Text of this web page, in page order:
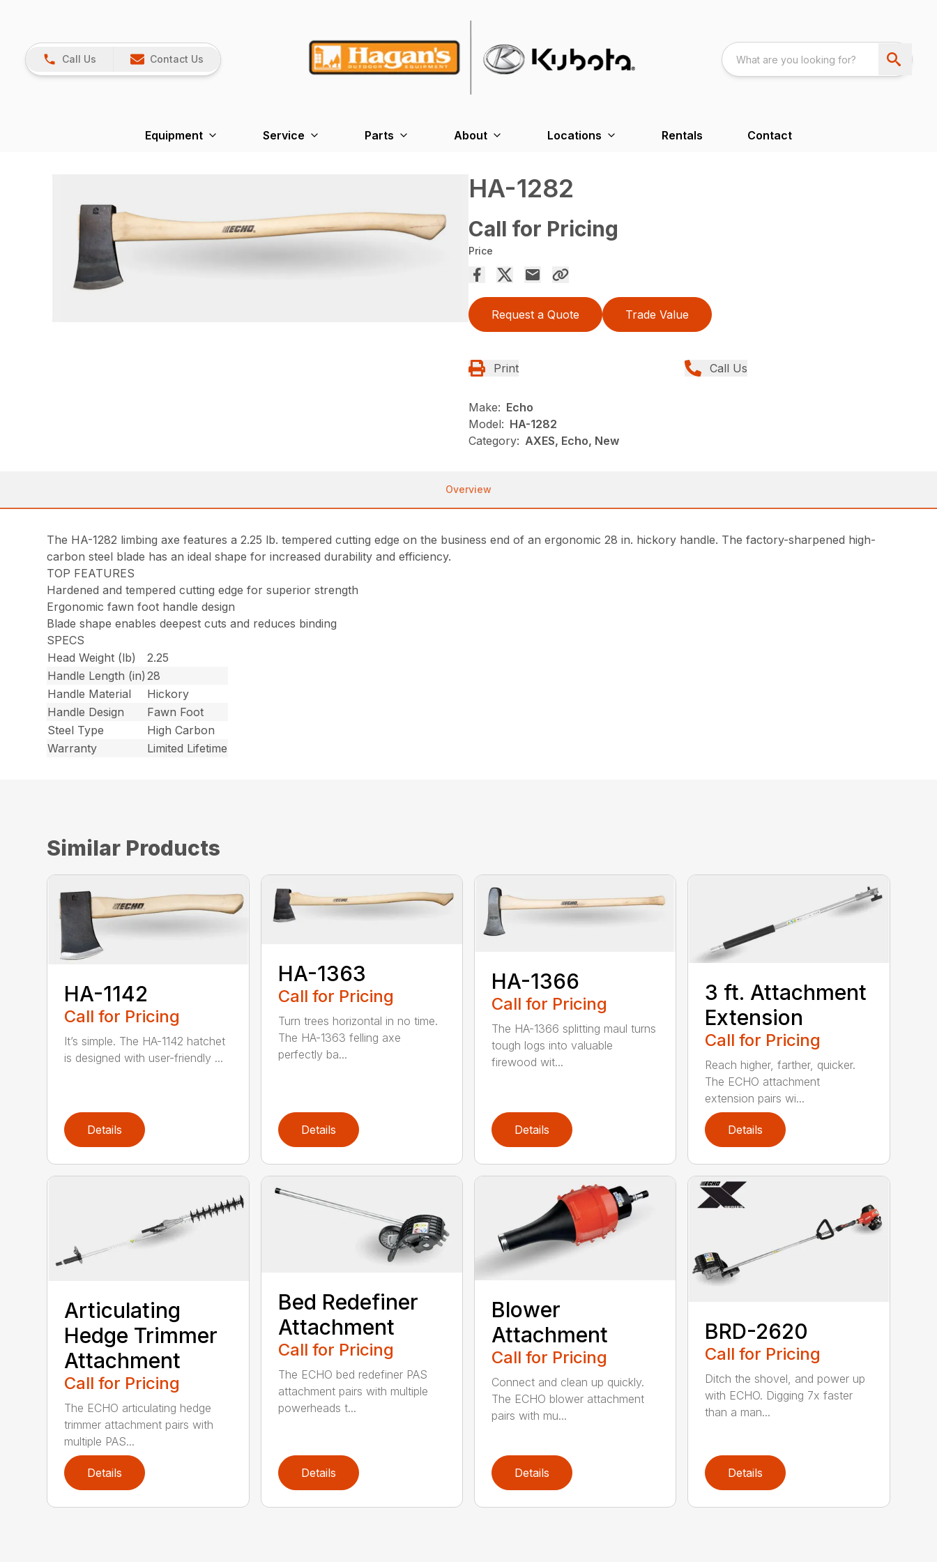
Call Us Contact Us
Equipment Service Parts About Locations Rentals Contact
HA-1282
Call for Pricing
Price
Request a Quote Trade Value
Print Call Us
Make: Echo
Model: HA-1282
Category: AXES, Echo, New
Overview
The HA-1282 limbing axe features a 2.25 lb. tempered cutting edge on the business end of an ergonomic 28 in. hickory handle. The factory-sharpened high-
carbon steel blade has an ideal shape for increased durability and efficiency.
TOP FEATURES
Hardened and tempered cutting edge for superior strength
Ergonomic fawn foot handle design
Blade shape enables deepest cuts and reduces binding
SPECS
Head Weight (lb)
2.25
Handle Length (in) 28
Handle Material
Hickory
Handle Design
Fawn Foot
Steel Type
High Carbon
Warranty
Limited Lifetime
Similar Products
HA-1142
Call for Pricing
It’s simple. The HA-1142 hatchet
is designed with user-friendly ...
Details
HA-1363
Call for Pricing
Turn trees horizontal in no time.
The HA-1363 felling axe
perfectly ba...
Details
HA-1366
Call for Pricing
The HA-1366 splitting maul turns
tough logs into valuable
firewood wit...
Details
3 ft. Attachment
Extension
Call for Pricing
Reach higher, farther, quicker.
The ECHO attachment
extension pairs wi...
Details
Articulating
Hedge Trimmer
Attachment
Call for Pricing
The ECHO articulating hedge
trimmer attachment pairs with
multiple PAS...
Details
Bed Redefiner
Attachment
Call for Pricing
The ECHO bed redefiner PAS
attachment pairs with multiple
powerheads t...
Details
Blower
Attachment
Call for Pricing
Connect and clean up quickly.
The ECHO blower attachment
pairs with mu...
Details
BRD-2620
Call for Pricing
Ditch the shovel, and power up
with ECHO. Digging 7x faster
than a man...
Details